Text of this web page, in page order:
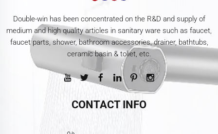
Double-win has been concentrated on the R&D and supply of
medium and high quality articles in sanitary ware such as faucet,
faucet parts, shower, bathroom accessories, drainer, bathtubs,
ceramic basin & toliet, etc.
CONTACT INFO